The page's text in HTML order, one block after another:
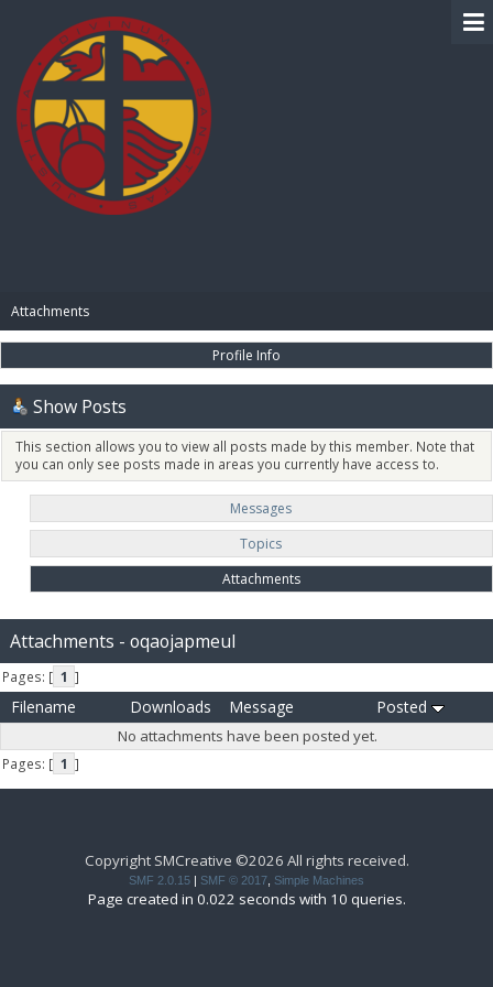
Attachments
Profile Info
Show Posts
This section allows you to view all posts made by this member. Note that
you can only see posts made in areas you currently have access to.
Messages
Topics
Attachments
Attachments - oqaojapmeul
Pages: [ 1 ]
Filename Downloads Message Posted
No attachments have been posted yet.
Pages: [ 1 ]
Copyright SMCreative ©2026 All rights received.
SMF 2.0.15 | SMF © 2017 Simple Machines
Page created in 0.022 seconds with 10 queries.